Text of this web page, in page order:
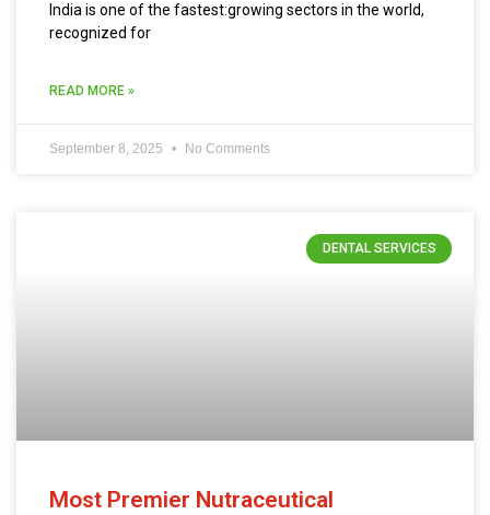
India is one of the fastest:growing sectors in the world,
recognized for
READ MORE »
September 8, 2025 No Comments
DENTAL SERVICES
Most Premier Nutraceutical